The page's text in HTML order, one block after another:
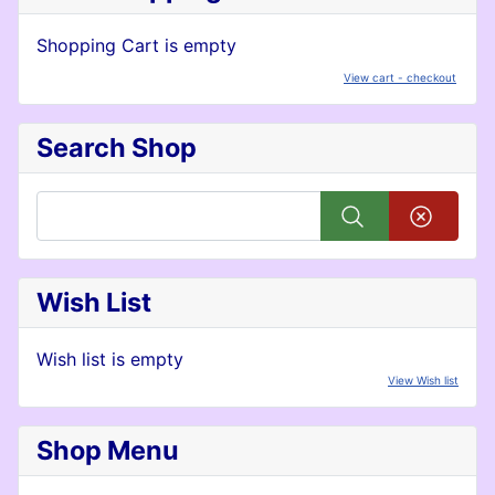
Shopping Cart is empty
View cart - checkout
Search Shop
Wish List
Wish list is empty
View Wish list
Shop Menu